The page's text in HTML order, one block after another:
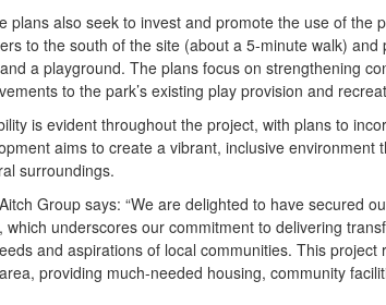
plans also seek to invest and promote the use of the
to the south of the site (about a 5-minute walk) and
a playground. The plans focus on strengthening
to the park’s existing play provision and
is evident throughout the project, with plans to
aims to create a vibrant, inclusive environment
surroundings.
Group says: “We are delighted to have secured
underscores our commitment to delivering
and aspirations of local communities. This project
providing much-needed housing, community